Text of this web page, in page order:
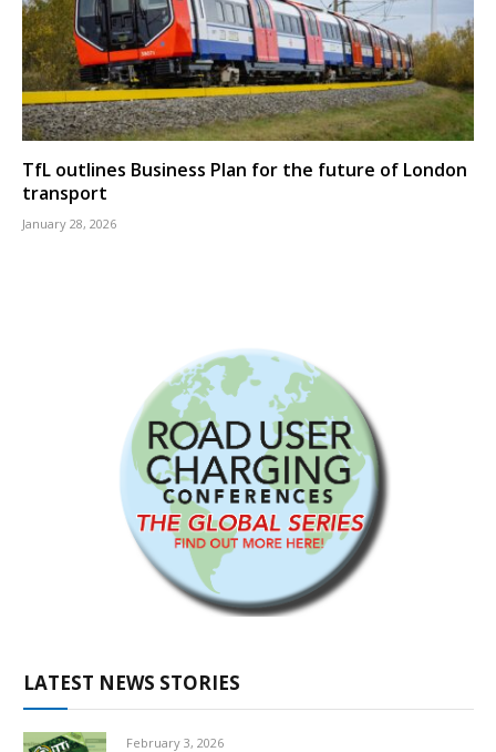
TfL outlines Business Plan for the future of London
transport
January 28, 2026
LATEST NEWS STORIES
February 3, 2026